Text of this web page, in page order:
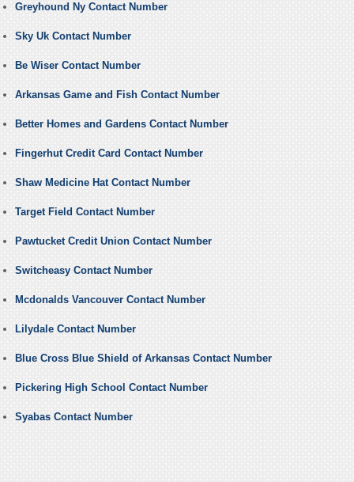
Greyhound Ny Contact Number
Sky Uk Contact Number
Be Wiser Contact Number
Arkansas Game and Fish Contact Number
Better Homes and Gardens Contact Number
Fingerhut Credit Card Contact Number
Shaw Medicine Hat Contact Number
Target Field Contact Number
Pawtucket Credit Union Contact Number
Switcheasy Contact Number
Mcdonalds Vancouver Contact Number
Lilydale Contact Number
Blue Cross Blue Shield of Arkansas Contact Number
Pickering High School Contact Number
Syabas Contact Number